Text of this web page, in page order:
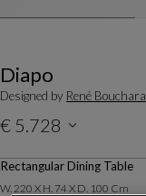
Diapo
Designed by René Bouchara
€ 5.728
Rectangular Dining Table
W. 220 X H. 74 X D. 100 Cm